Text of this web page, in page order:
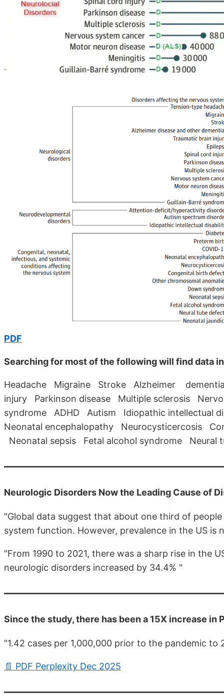
PDF
Searching for most of the following will find data
Headache Migraine Stroke Alzheimer
injury Parkinson disease Multiple sclerosis
syndrome ADHD Autism Idiopathic
Neonatal encephalopathy Neurocysticercosis
Neonatal sepsis Fetal alcohol syndrome Neural
Neurologic Disorders Now the Leading Cause of
"Global data suggest that about one third of
system function. However, prevalence in the US
"From 1990 to 2021, there was a sharp rise in the
neurologic disorders increased by 34.4% "
Since the study, there has been a 15X increase in
"1.42 cases per 1,000,000 prior to the pandemic to
📄 PDF Perplexity Dec 2025